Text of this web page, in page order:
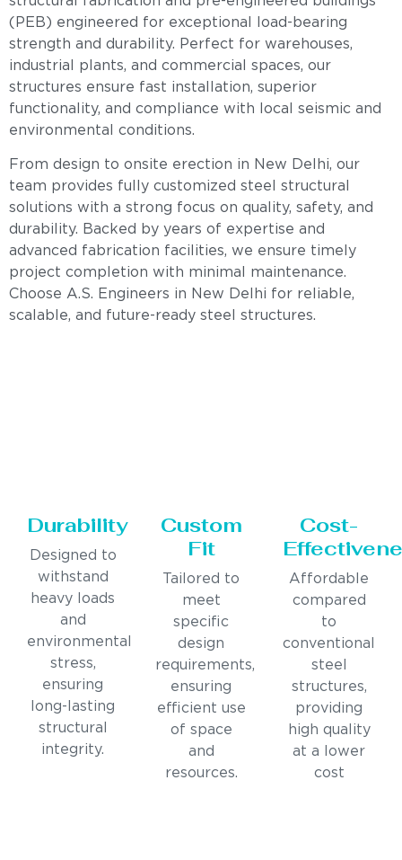
(PEB) engineered for exceptional load-bearing
strength and durability. Perfect for warehouses,
industrial plants, and commercial spaces, our
structures ensure fast installation, superior
functionality, and compliance with local seismic and
environmental conditions.
From design to onsite erection in New Delhi, our
team provides fully customized steel structural
solutions with a strong focus on quality, safety, and
durability. Backed by years of expertise and
advanced fabrication facilities, we ensure timely
project completion with minimal maintenance.
Choose A.S. Engineers in New Delhi for reliable,
scalable, and future-ready steel structures.
Durability
Designed to
withstand
heavy loads
and
environmental
stress,
ensuring
long-lasting
structural
integrity.
Custom
Fit
Tailored to
meet
specific
design
requirements,
ensuring
efficient use
of space
and
resources.
Cost-
Affordable
compared
to
conventional
steel
structures,
providing
high quality
at a lower
cost